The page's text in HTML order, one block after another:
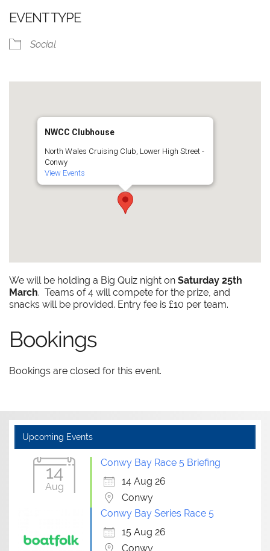
EVENT TYPE
Social
NWCC Clubhouse
North Wales Cruising Club, Lower High Street -
Conwy
View Events
We will be holding a Big Quiz night onSaturday 25th
March. Teams of 4 will compete for the prize, and
snacks will be provided. Entry fee is £10 per team.
Bookings
Bookings are closed for this event.
Upcoming Events
14
Aug
Conwy Bay Race 5 Briefing
14 Aug 26
Conwy
Conwy Bay Series Race 5
15 Aug 26
Conwy